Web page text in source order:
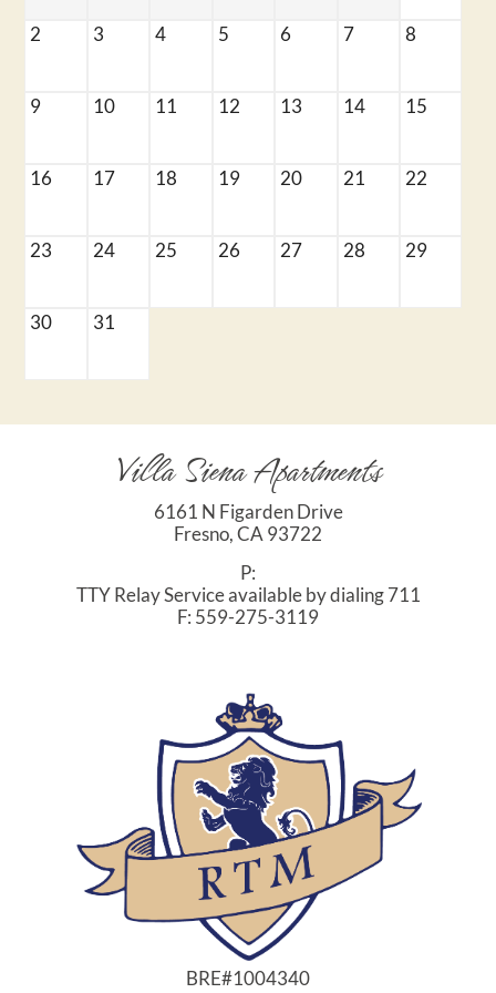
Residents
E-Brochure
Nearby Communities
6161 N Figarden Drive
2 3 4 5 6 7 8
9 10 11 12 13 14 15
16 17 18 19 20 21 22
23 24 25 26 27 28 29
30 31
Villa Siena Apartments
6161 N Figarden Drive
Fresno,CA93722
P:
TTY Relay Service available by dialing 711
F: 559-275-3119
BRE#1004340